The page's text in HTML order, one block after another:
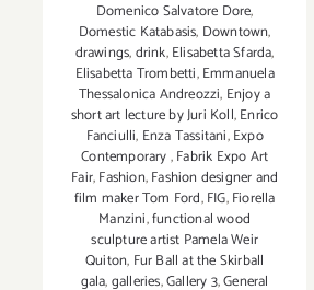
Domenico Salvatore Dore,
Domestic Katabasis, Downtown,
drawings,drink,Elisabetta Sfarda,
Elisabetta Trombetti,Emmanuela
Thessalonica Andreozzi, Enjoy a
short art lecture by Juri Koll,Enrico
Fanciulli, Enza Tassitani,Expo
Contemporary,Fabrik Expo Art
Fair,Fashion,Fashion designer and
film maker Tom Ford,FIG,Fiorella
Manzini,functional wood
sculpture artist Pamela Weir
Quiton, Fur Ball at the Skirball
gala,galleries,Gallery 3,General